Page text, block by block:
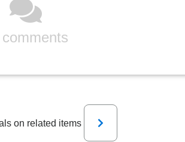
comments
on related items
Next